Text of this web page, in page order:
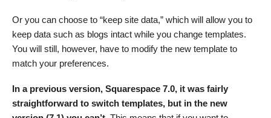
Or you can choose to “keep site data,” which will allow you to
keep data such as blogs intact while you change templates.
You will still, however, have to modify the new template to
match your preferences.
In a previous version, Squarespace 7.0, it was fairly
straightforward to switch templates, but in the new